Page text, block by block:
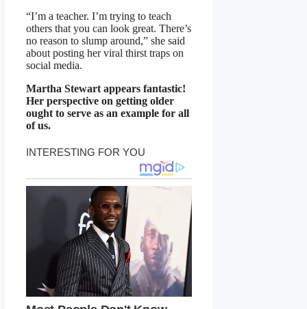
“I’m a teacher. I’m trying to teach
others that you can look great. There’s
no reason to slump around,” she said
about posting her viral thirst traps on
social media.
Martha Stewart appears fantastic!
Her perspective on getting older
ought to serve as an example for all
of us.